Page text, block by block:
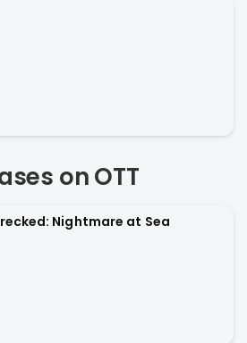
on OTT
Nightmare at Sea